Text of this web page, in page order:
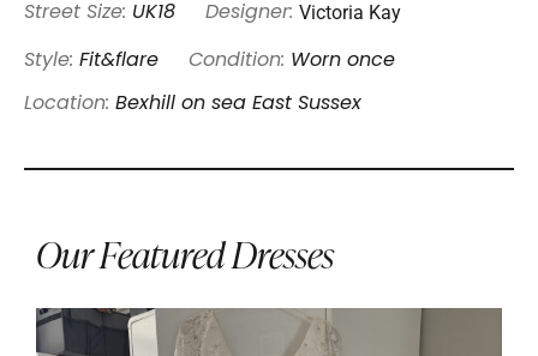
Street Size: UK18 Designer: Victoria Kay
Style: Fit&flare Condition: Worn once
Location: Bexhill on sea East Sussex
Our Featured Dresses